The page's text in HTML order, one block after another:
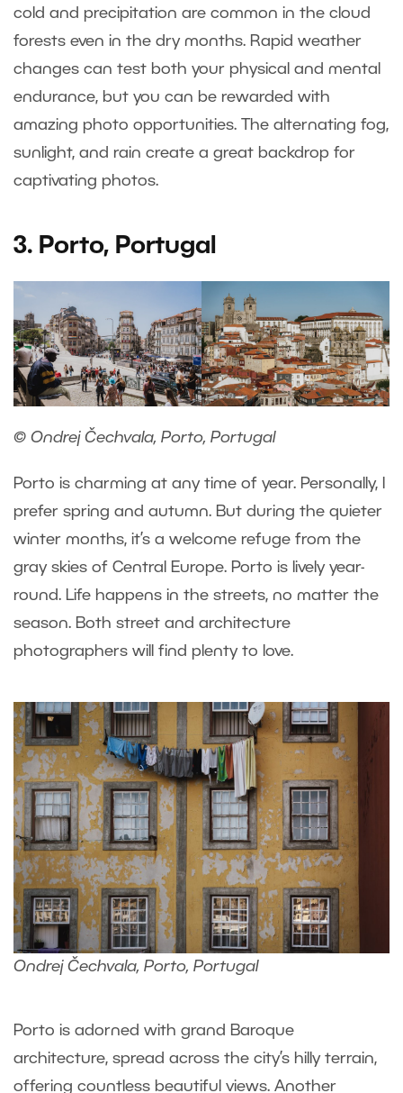
cold and precipitation are common in the cloud
forests even in the dry months. Rapid weather
changes can test both your physical and mental
endurance, but you can be rewarded with
amazing photo opportunities. The alternating fog,
sunlight, and rain create a great backdrop for
captivating photos.
3. Porto, Portugal
© Ondrej Čechvala, Porto, Portugal
Porto is charming at any time of year. Personally, I
prefer spring and autumn. But during the quieter
winter months, it’s a welcome refuge from the
gray skies of Central Europe. Porto is lively year-
round. Life happens in the streets, no matter the
season. Both street and architecture
photographers will find plenty to love.
Ondrej Čechvala, Porto, Portugal
Porto is adorned with grand Baroque
architecture, spread across the city’s hilly terrain,
offering countless beautiful views. Another